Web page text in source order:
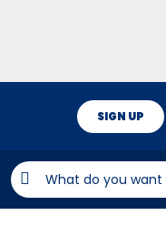
SIGN UP